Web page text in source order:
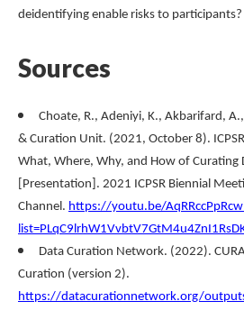
deidentifying enable risks to participants?
Sources
Choate, R., Adeniyi, K., Akbarifard,
& Curation Unit. (2021, October 8).
What, Where, Why, and How of Curating
[Presentation]. 2021 ICPSR Biennial
Channel. https://youtu.be/
Data Curation Network. (2022).
Curation (version 2).
https://datacurationnetwork.org/